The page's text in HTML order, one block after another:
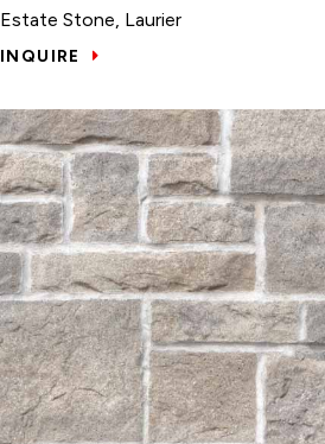
Estate Stone, Laurier
INQUIRE